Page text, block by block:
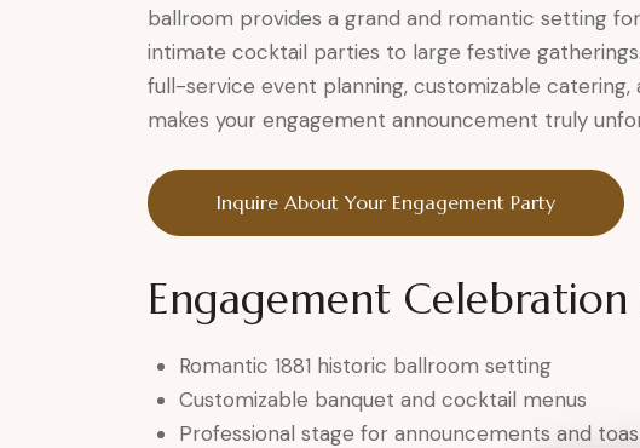
ballroom provides a grand and romantic setting
intimate cocktail parties to large festive
full-service event planning, customizable
makes your engagement announcement truly
Inquire About Your Engagement Party
Engagement
Romantic 1881 historic ballroom setting
Customizable banquet and cocktail menus
Professional stage for announcements and